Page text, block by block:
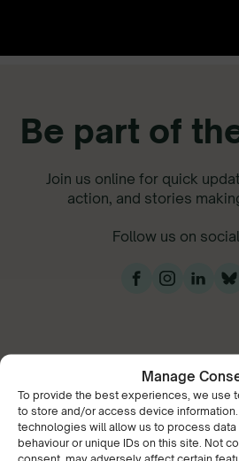
Manage
To provide the best experiences, we use
to store and/or access device
technologies will allow us to process data
behaviour or unique IDs on this site. Not
consent, may adversely affect certain
Be part of
Join us online for quick
action, and stories
Follow us on
We